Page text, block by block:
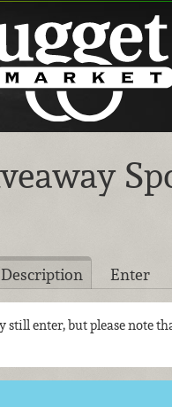
Description Enter
still enter, but please note